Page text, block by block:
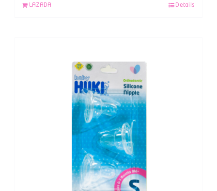
LAZADA Details